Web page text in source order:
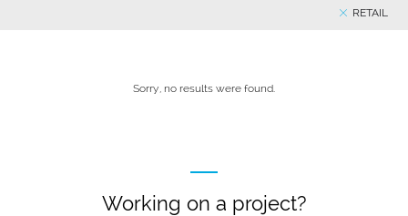
RETAIL
Sorry, no results were found.
Working on a project?